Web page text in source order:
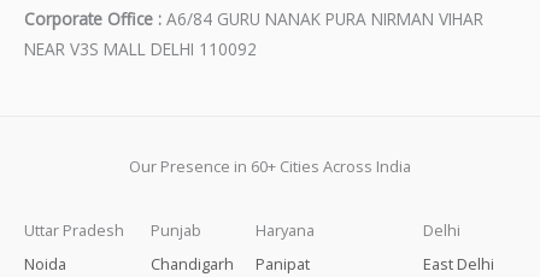
Corporate Office : A6/84 GURU NANAK PURA NIRMAN VIHAR
NEAR V3S MALL DELHI 110092
Our Presence in 60+ Cities Across India
Uttar Pradesh
Noida
Punjab
Chandigarh
Haryana
Panipat
Delhi
East Delhi